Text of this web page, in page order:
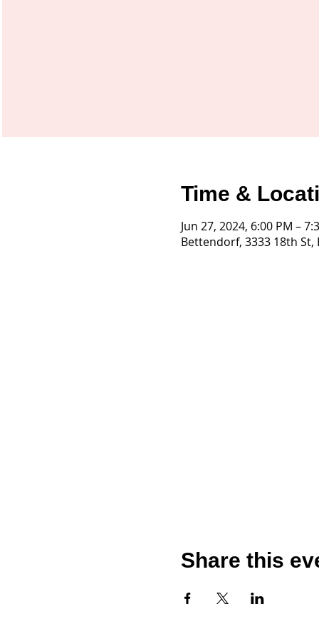
Time &
Jun 27, 2024, 6:00 PM –
Bettendorf, 3333 18th St,
Share this